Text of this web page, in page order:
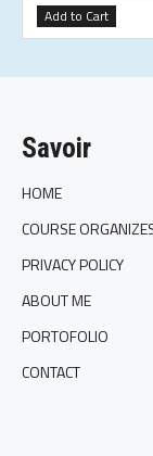
Add to Cart
Savoir
HOME
COURSE
PRIVACY POLICY
ABOUT ME
PORTOFOLIO
CONTACT